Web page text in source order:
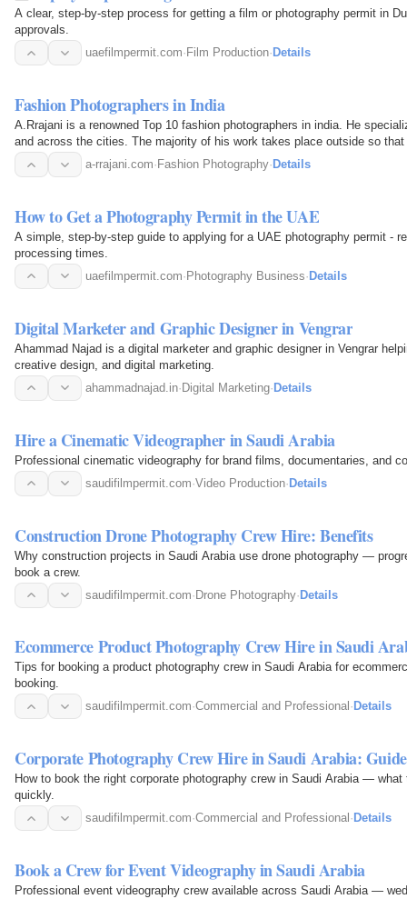
A clear, step-by-step process for getting a film or photography permit in
approvals.
uaefilmpermit.com· Film Production· Details
Fashion Photographers in India
A.Rrajani is a renowned Top 10 fashion photographers in india. He
and across the cities. The majority of his work takes place outside so
This will…
a-rrajani.com· Fashion Photography· Details
How to Get a Photography Permit in the UAE
A simple, step-by-step guide to applying for a UAE photography permit -
processing times.
uaefilmpermit.com· Photography Business· Details
Digital Marketer and Graphic Designer in Vengrar
Ahammad Najad is a digital marketer and graphic designer in Vengrar
creative design, and digital marketing.
ahammadnajad.in· Digital Marketing· Details
Hire a Cinematic Videographer in Saudi Arabia
Professional cinematic videography for brand films, documentaries, and
saudifilmpermit.com·Video Production·Details
Construction Drone Photography Crew Hire: Benefits
Why construction projects in Saudi Arabia use drone photography —
book a crew.
saudifilmpermit.com·Drone Photography·Details
Ecommerce Product Photography Crew Hire in Saudi
Tips for booking a product photography crew in Saudi Arabia for
booking.
saudifilmpermit.com·Commercial and Professional · Details
Corporate Photography Crew Hire in Saudi Arabia: Guide
How to book the right corporate photography crew in Saudi Arabia —
quickly.
saudifilmpermit.com·Commercial and Professional · Details
Book a Crew for Event Videography in Saudi Arabia
Professional event videography crew available across Saudi Arabia —